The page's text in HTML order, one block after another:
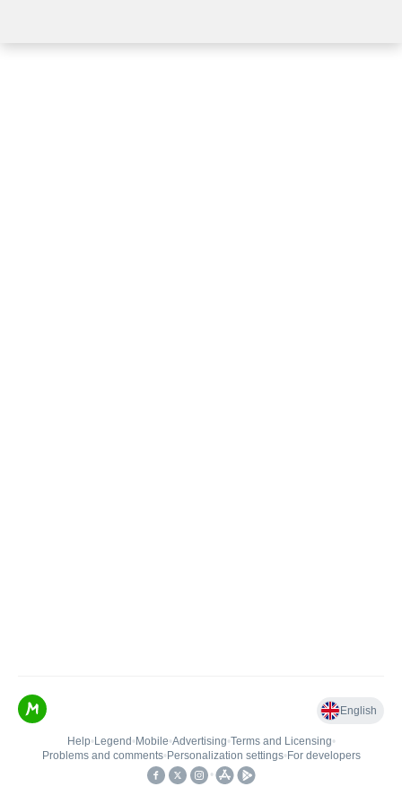
English
Help• Legend • Mobile•Advertising•Terms and Licensing•
Problems and comments• Personalization settings• For developers
•